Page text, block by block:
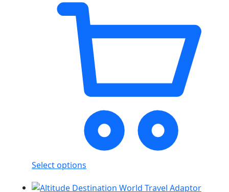
Select options